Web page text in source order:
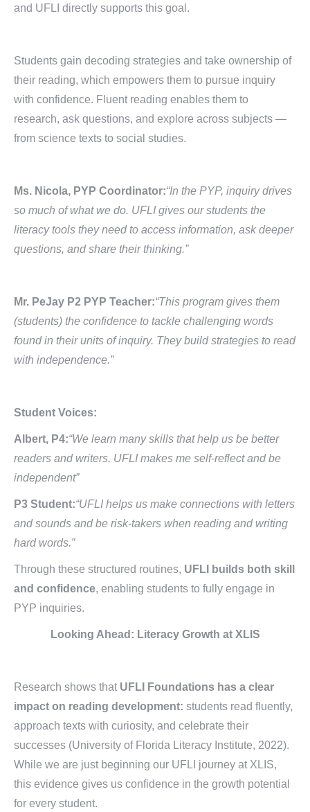
and UFLI directly supports this goal.
Students gain decoding strategies and take ownership of
their reading, which empowers them to pursue inquiry
with confidence. Fluent reading enables them to
research, ask questions, and explore across subjects —
from science texts to social studies.
Ms. Nicola, PYP Coordinator:“In the PYP, inquiry drives
so much of what we do. UFLI gives our students the
literacy tools they need to access information, ask deeper
questions, and share their thinking.”
Mr. PeJay P2 PYP Teacher:“This program gives them
(students) the confidence to tackle challenging words
found in their units of inquiry. They build strategies to read
with independence.”
Student Voices:
Albert, P4:“We learn many skills that help us be better
readers and writers. UFLI makes me self-reflect and be
independent”
P3 Student:“UFLI helps us make connections with letters
and sounds and be risk-takers when reading and writing
hard words.”
Through these structured routines, UFLI builds both skill
and confidence, enabling students to fully engage in
PYP inquiries.
Looking Ahead: Literacy Growth at XLIS
Research shows that UFLI Foundations has a clear
impact on reading development: students read fluently,
approach texts with curiosity, and celebrate their
successes (University of Florida Literacy Institute, 2022).
While we are just beginning our UFLI journey at XLIS,
this evidence gives us confidence in the growth potential
for every student.